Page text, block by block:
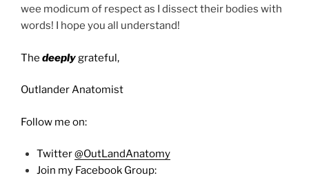
wee modicum of respect as I dissect their bodies with
words! I hope you all understand!
The deeplygrateful,
Outlander Anatomist
Follow me on:
Twitter@OutLandAnatomy
Join my Facebook Group: